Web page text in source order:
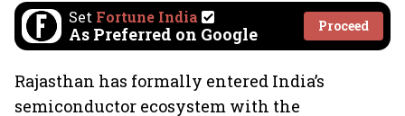
Set Fortune India
As Preferred on Google Proceed
Rajasthan has formally entered India’s
semiconductor ecosystem with the